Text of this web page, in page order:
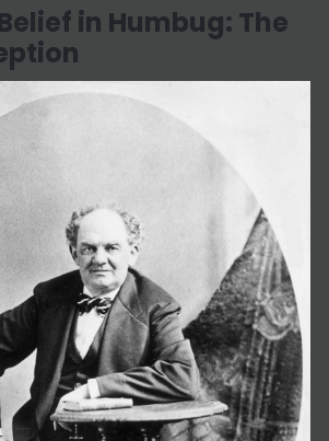
in Humbug: The